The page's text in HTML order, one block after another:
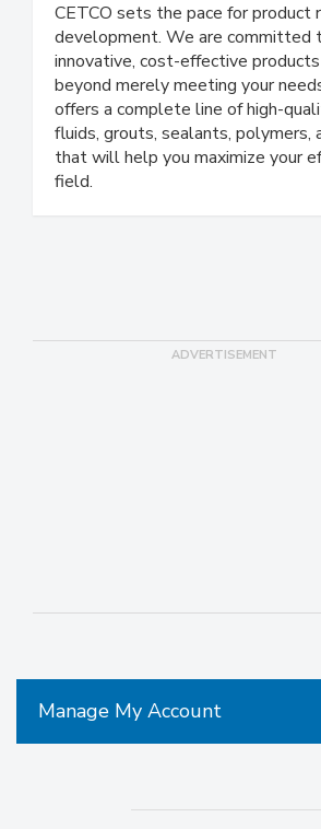
Manage My Account
CETCO sets the pace for product
development. We are committed
innovative, cost-effective
beyond merely meeting your
offers a complete line of high-
fluids, grouts, sealants, polymers,
that will help you maximize your
field.